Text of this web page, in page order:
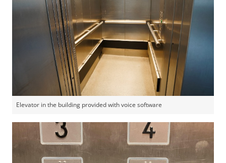
Elevator in the building provided with voice software